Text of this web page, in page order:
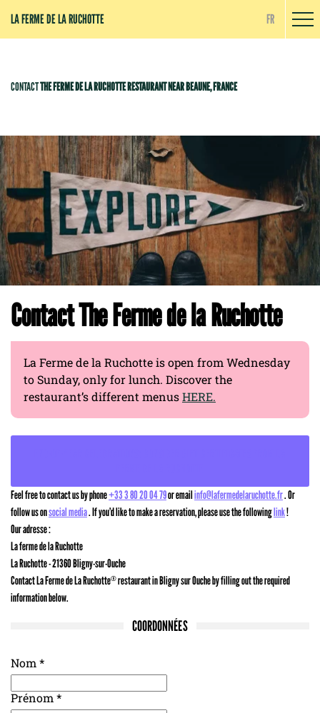
LA FERME DE LA RUCHOTTE FR
CONTACTTHE FERME DE LA RUCHOTTE RESTAURANT NEAR BEAUNE, FRANCE
Contact The Ferme de la Ruchotte
La Ferme de la Ruchotte is open from Wednesday
to Sunday, only for lunch. Discover the
restaurant’s different menusHERE.
Feel free to contact us by phone+33 3 80 20 04 79or emailinfo@lafermedelaruchotte.fr. Or
follow us onsocial media. If you’d like to make a reservation, please use the followinglink!
Our adresse :
La ferme de la Ruchotte
La Ruchotte - 21360 Bligny-sur-Ouche
Contact La Ferme de La Ruchotte®restaurant in Bligny sur Ouche by filling out the required
information below.
COORDONNÉES
Nom *
Prénom *